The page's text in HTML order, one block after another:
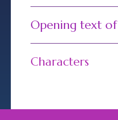
Opening text of
Characters